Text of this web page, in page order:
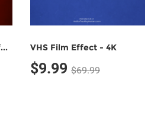
Red Grindhouse Film Effect - 4K VHS Film Effect - 4K
$9.99 $69.99